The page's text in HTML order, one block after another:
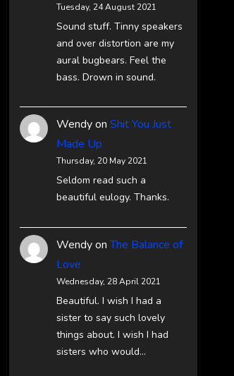
Tuesday, 24 August 2021
Sound stuff. Tinny speakers
and over distortion are my
aural bugbears. Feel the
bass. Drown in sound.
Wendyon Shit You Just
Made Up
Thursday, 20 May 2021
Seldom read such a
beautiful eulogy. Thanks.
WendyonThe Balance of
Love
Wednesday, 28 April 2021
Beautiful. I wish I had a
sister to say such lovely
things about. I wish I had
sisters who would…